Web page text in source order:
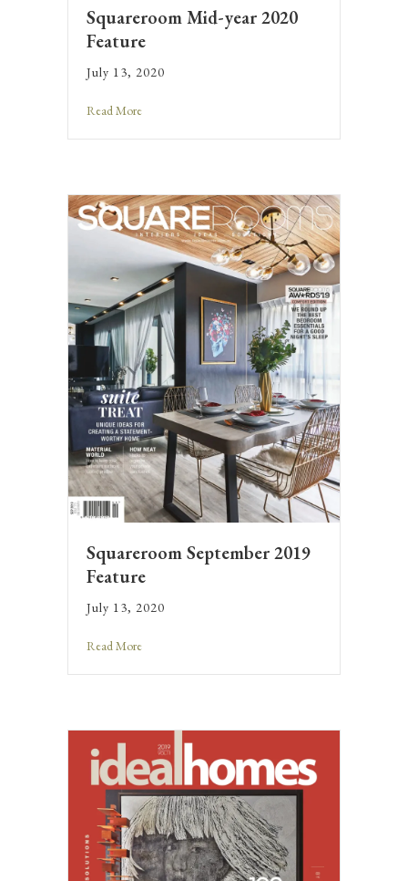
Squareroom Mid-year 2020
Feature
July 13, 2020
Read More
Squareroom September 2019
Feature
July 13, 2020
Read More